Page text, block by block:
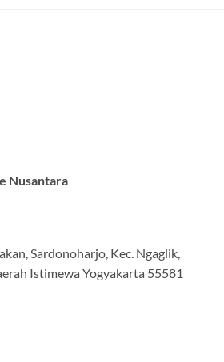
Nusantara
Sardonoharjo, Kec. Ngaglik,
Istimewa Yogyakarta 55581